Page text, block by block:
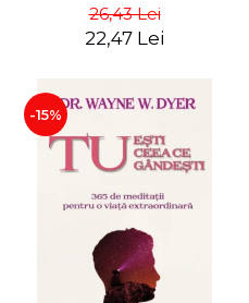
and mind - Dr. Alejandro
Chaoul
26,43 Lei
22,47 Lei
-15%